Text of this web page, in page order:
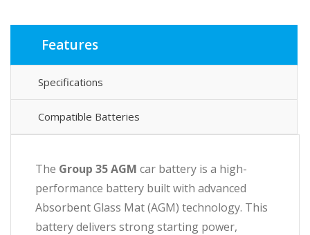
Features
Specifications
Compatible Batteries
The Group 35 AGM car battery is a high-
performance battery built with advanced
Absorbent Glass Mat (AGM) technology. This
battery delivers strong starting power,